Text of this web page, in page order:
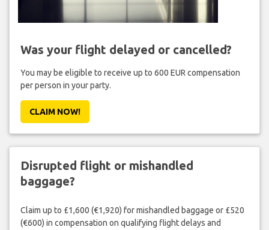
Was your flight delayed or cancelled?
You may be eligible to receive up to 600 EUR compensation
per person in your party.
CLAIM NOW!
Disrupted flight or mishandled
baggage?
Claim up to £1,600 (€1,920) for mishandled baggage or £520
(€600) in compensation on qualifying flight delays and